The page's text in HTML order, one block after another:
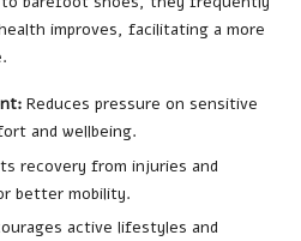
improves, facilitating a more
Reduces pressure on sensitive
and wellbeing.
recovery from injuries and
better mobility.
active lifestyles and